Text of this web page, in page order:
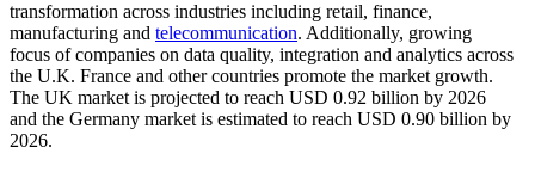
transformation across industries including retail, finance,
manufacturing and telecommunication. Additionally, growing
focus of companies on data quality, integration and analytics across
the U.K. France and other countries promote the market growth.
The UK market is projected to reach USD 0.92 billion by 2026
and the Germany market is estimated to reach USD 0.90 billion by
2026.